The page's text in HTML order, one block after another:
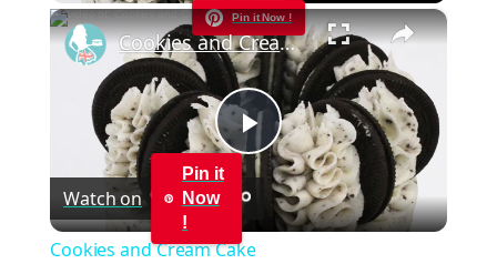
Play Unmute Fullscreen ×
Pin it Now !
Play
Video
Cookies and Cream Cake
Watch on
Pin it
Now
!
Cookies and Cream Cake